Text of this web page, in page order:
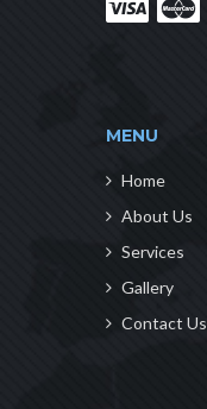
MENU
Home
About Us
Services
Gallery
Contact Us